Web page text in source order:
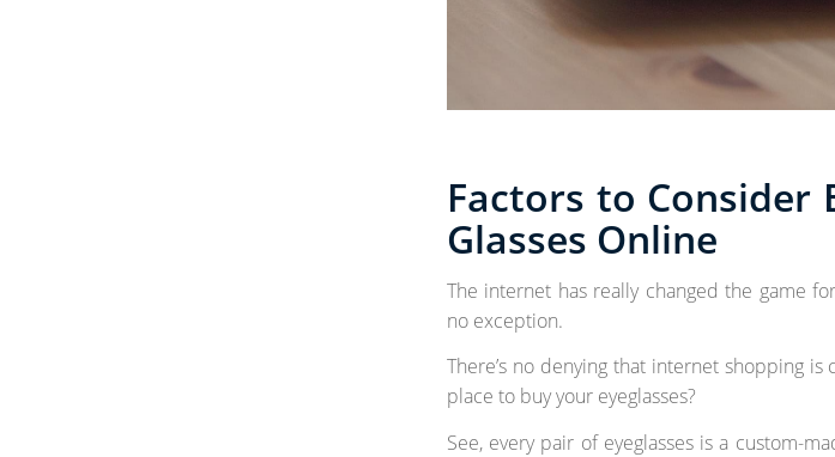
Factors to Consider
Glasses Online
The internet has really changed the game
no exception.
There’s no denying that internet shopping
place to buy your eyeglasses?
See, every pair of eyeglasses is a custom-